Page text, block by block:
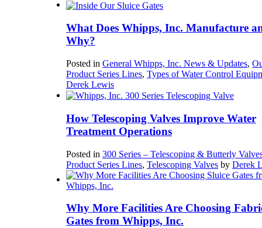
What Does Whipps, Inc. Manufacture
Why?
Posted in General Whipps, Inc. News & Updates,
Product Series Lines, Types of Water Control
Derek Lewis
How Telescoping Valves Improve Water
Treatment Operations
Posted in 300 Series – Telescoping & Butterly
Product Series Lines, Telescoping Valves by Derek
Why More Facilities Are Choosing
Gates from Whipps, Inc.